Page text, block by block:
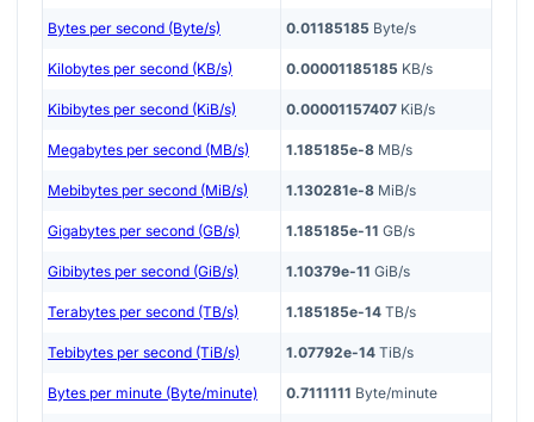
Bytes per second (Byte/s) 0.01185185 Byte/s
Kilobytes per second (KB/s) 0.00001185185 KB/s
Kibibytes per second (KiB/s) 0.00001157407 KiB/s
Megabytes per second (MB/s) 1.185185e-8 MB/s
Mebibytes per second (MiB/s) 1.130281e-8 MiB/s
Gigabytes per second (GB/s) 1.185185e-11 GB/s
Gibibytes per second (GiB/s) 1.10379e-11 GiB/s
Terabytes per second (TB/s) 1.185185e-14 TB/s
Tebibytes per second (TiB/s) 1.07792e-14 TiB/s
Bytes per minute (Byte/minute) 0.7111111 Byte/minute